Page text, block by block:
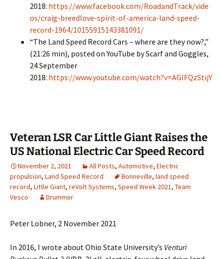
2018: https://www.facebook.com/RoadandTrack/vide
os/craig-breedlove-spirit-of-america-land-speed-
record-1964/10155915143381091/
“The Land Speed Record Cars – where are they now?,”
(21:26 min), posted on YouTube by Scarf and Goggles,
24 September
2018: https://www.youtube.com/watch?v=AGIFQzStijY
Veteran LSR Car Little Giant Raises the
US National Electric Car Speed Record
November 2, 2021 All Posts, Automotive, Electric
propulsion, Land Speed Record Bonneville, land speed
record, Little Giant, reVolt Systems, Speed Week 2021, Team
Vesco
Drummer
Peter Lobner, 2 November 2021
In 2016, I wrote about Ohio State University’s Venturi